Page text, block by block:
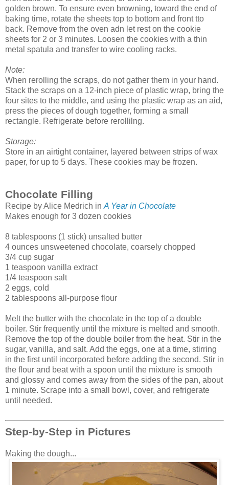
golden brown. To ensure even browning, toward the end of
baking time, rotate the sheets top to bottom and front tto
back. Remove from the oven adn let rest on the cookie
sheets for 2 or 3 minutes. Loosen the cookies with a thin
metal spatula and transfer to wire cooling racks.
Note:
When rerolling the scraps, do not gather them in your hand.
Stack the scraps on a 12-inch piece of plastic wrap, bring the
four sites to the middle, and using the plastic wrap as an aid,
press the pieces of dough together, forming a small
rectangle. Refrigerate before rerollilng.
Storage:
Store in an airtight container, layered between strips of wax
paper, for up to 5 days. These cookies may be frozen.
Chocolate Filling
Recipe by Alice Medrich in A Year in Chocolate
Makes enough for 3 dozen cookies
8 tablespoons (1 stick) unsalted butter
4 ounces unsweetened chocolate, coarsely chopped
3/4 cup sugar
1 teaspoon vanilla extract
1/4 teaspoon salt
2 eggs, cold
2 tablespoons all-purpose flour
Melt the butter with the chocolate in the top of a double
boiler. Stir frequently until the mixture is melted and smooth.
Remove the top of the double boiler from the heat. Stir in the
sugar, vanilla, and salt. Add the eggs, one at a time, stirring
in the first until incorporated before adding the second. Stir in
the flour and beat with a spoon until the mixture is smooth
and glossy and comes away from the sides of the pan, about
1 minute. Scrape into a small bowl, cover, and refrigerate
until needed.
Step-by-Step in Pictures
Making the dough...